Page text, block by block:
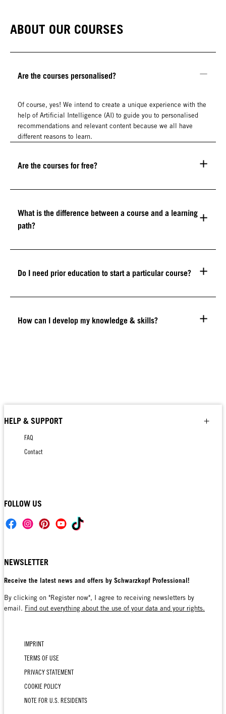
ABOUT OUR COURSES
Are the courses personalised?
Of course, yes! We intend to create a unique experience with the
help of Artificial Intelligence (AI) to guide you to personalised
recommendations and relevant content because we all have
different reasons to learn.
Are the courses for free?
What is the difference between a course and a learning
path?
Do I need prior education to start a particular course?
How can I develop my knowledge & skills?
HELP & SUPPORT
FAQ
Contact
FOLLOW US
NEWSLETTER
Receive the latest news and offers by Schwarzkopf Professional!
By clicking on "Register now", I agree to receiving newsletters by
email. Find out everything about the use of your data and your rights.
IMPRINT
TERMS OF USE
PRIVACY STATEMENT
COOKIE POLICY
NOTE FOR U.S. RESIDENTS